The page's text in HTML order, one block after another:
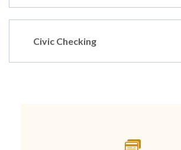
Civic Checking